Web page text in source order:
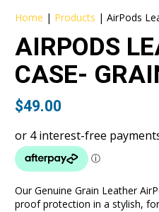
Home | Products |AirPods
AIRPODS
CASE-
$49.00
Our Genuine Grain Leather
proof protection in a stylish,